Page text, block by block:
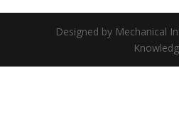
Designed by Mechanical